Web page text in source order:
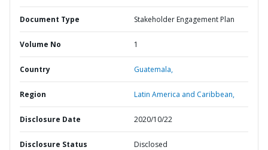
Document Type Stakeholder Engagement Plan
Volume No 1
Country Guatemala,
Region Latin America and Caribbean,
Disclosure Date 2020/10/22
Disclosure Status Disclosed